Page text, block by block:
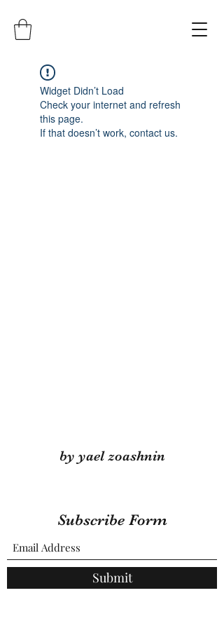
Widget Didn’t Load
Check your internet and refresh
this page.
If that doesn’t work, contact us.
by yael zoashnin
Subscribe Form
Submit